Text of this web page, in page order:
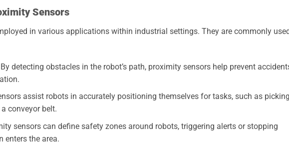
Sensors
in various applications within industrial settings. They are commonly
By detecting obstacles in the robot’s path, proximity sensors help prevent
assist robots in accurately positioning themselves for tasks, such as picking
conveyor belt.
sensors can define safety zones around robots, triggering alerts or stopping
enters the area.